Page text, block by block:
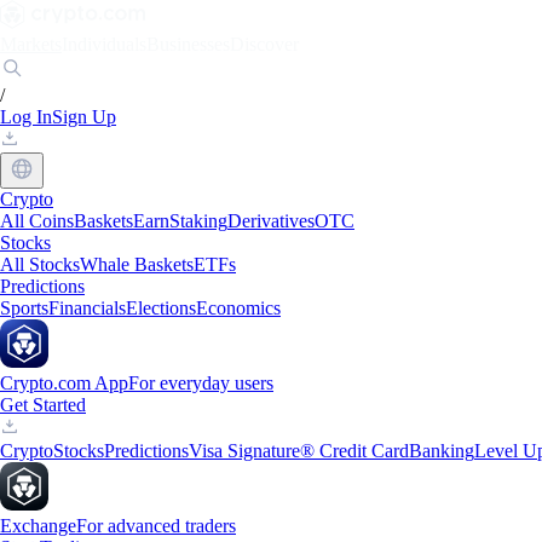
/
Log InSign Up
Crypto
All CoinsBasketsEarnStakingDerivativesOTC
Stocks
All StocksWhale BasketsETFs
Predictions
SportsFinancialsElectionsEconomics
Crypto.com AppFor everyday users
Get Started
CryptoStocksPredictionsVisa Signature® Credit CardBankingLevel
ExchangeFor advanced traders